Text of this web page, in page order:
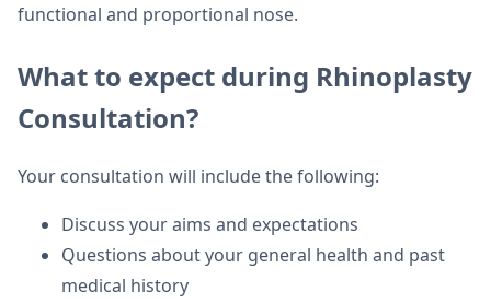
functional and proportional nose.
What to expect during Rhinoplasty
Consultation?
Your consultation will include the following:
Discuss your aims and expectations
Questions about your general health and past
medical history